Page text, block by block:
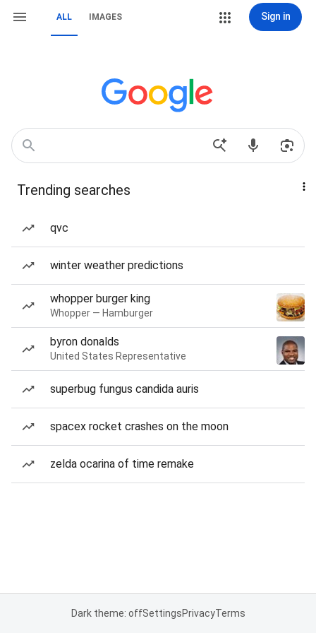
ALL IMAGES Sign in
Trending searches
qvc
winter weather predictions
whopper burger king
Whopper — Hamburger
byron donalds
United States Representative
superbug fungus candida auris
spacex rocket crashes on the moon
zelda ocarina of time remake
Dark theme: offSettingsPrivacyTerms